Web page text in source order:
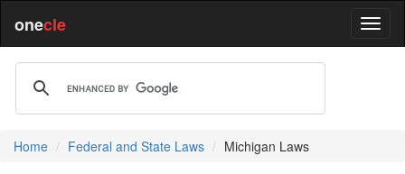
onecle
Home Federal and State Laws Michigan Laws